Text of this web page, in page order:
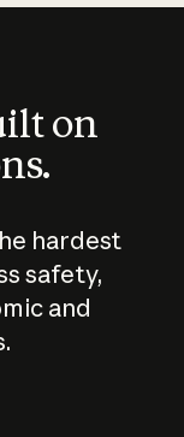
on
hardest
safety,
and